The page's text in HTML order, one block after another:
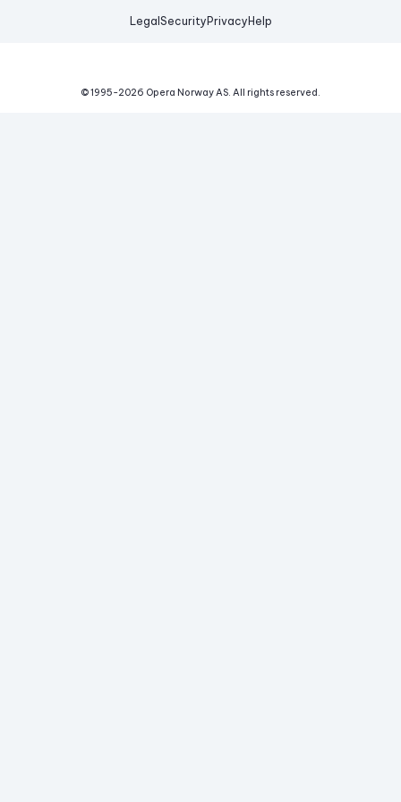
Legal Security Privacy Help
© 1995-2026 Opera Norway AS. All rights reserved.